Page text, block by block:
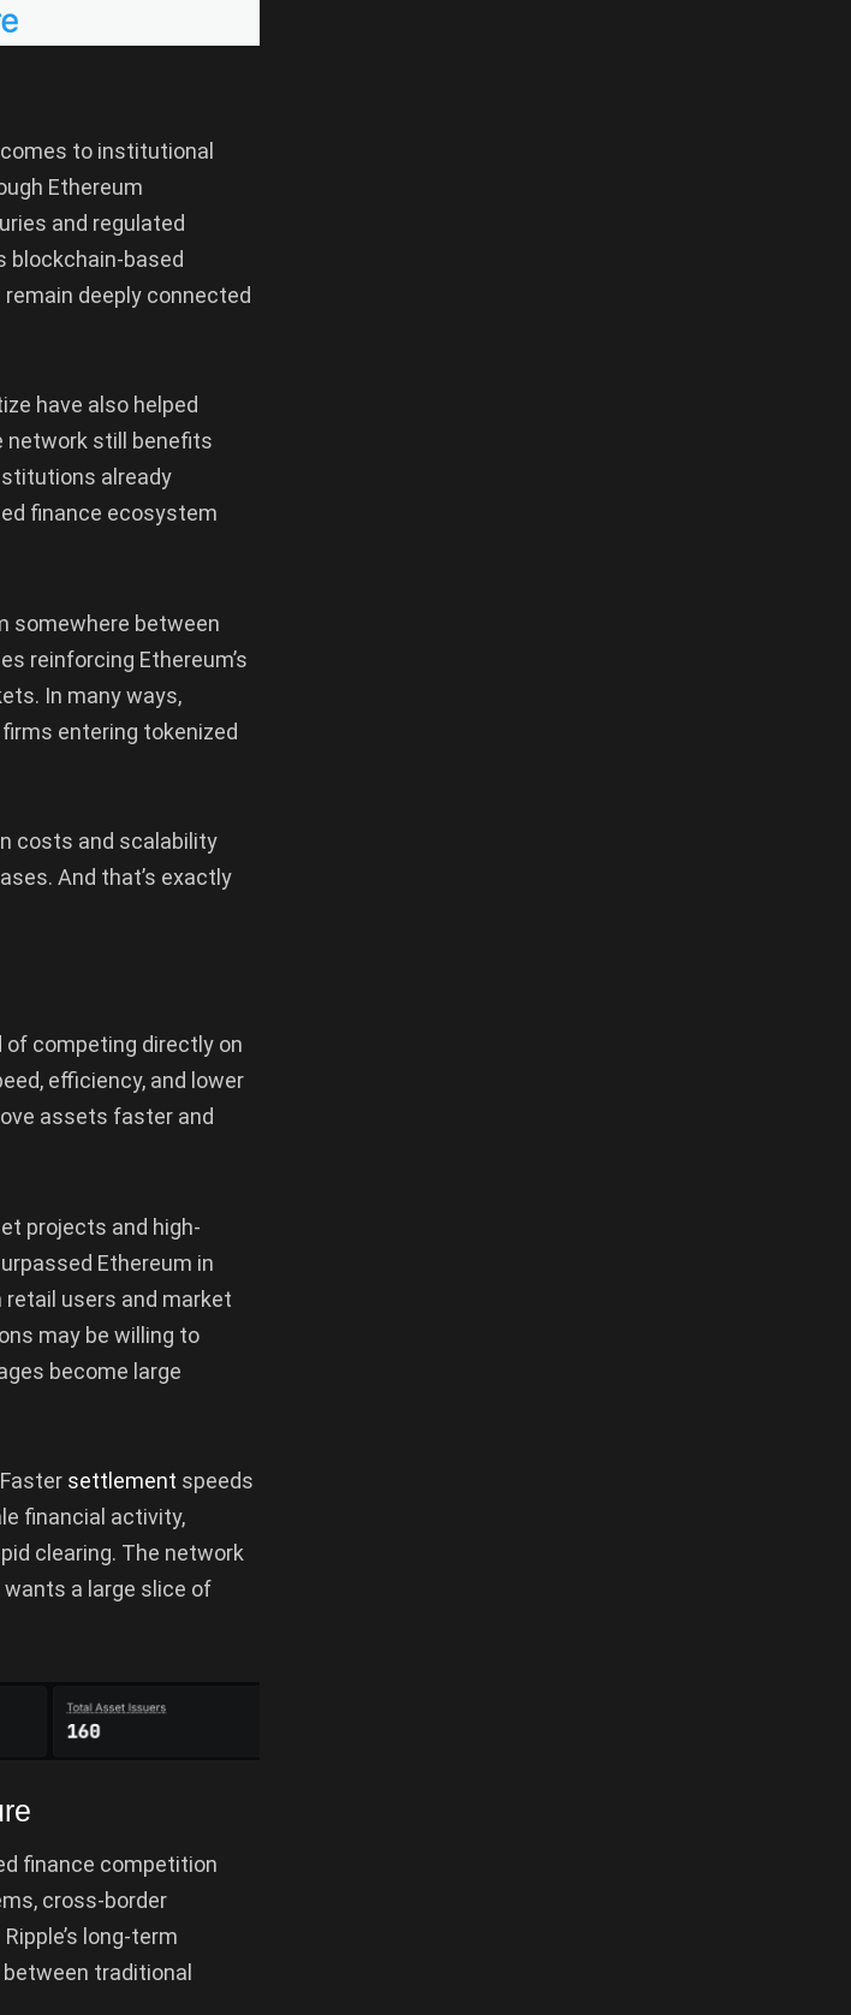
to institutional
Ethereum
and regulated
blockchain-based
deeply connected
have also helped
network still benefits
already
finance ecosystem
somewhere between
reinforcing Ethereum’s
In many ways,
entering tokenized
costs and scalability
And that’s exactly
of competing directly on
efficiency, and lower
assets faster and
projects and high-
Ethereum in
users and market
may be willing to
become large
settlement speeds
financial activity,
clearing. The network
wants a large slice of
finance competition
cross-border
long-term
traditional